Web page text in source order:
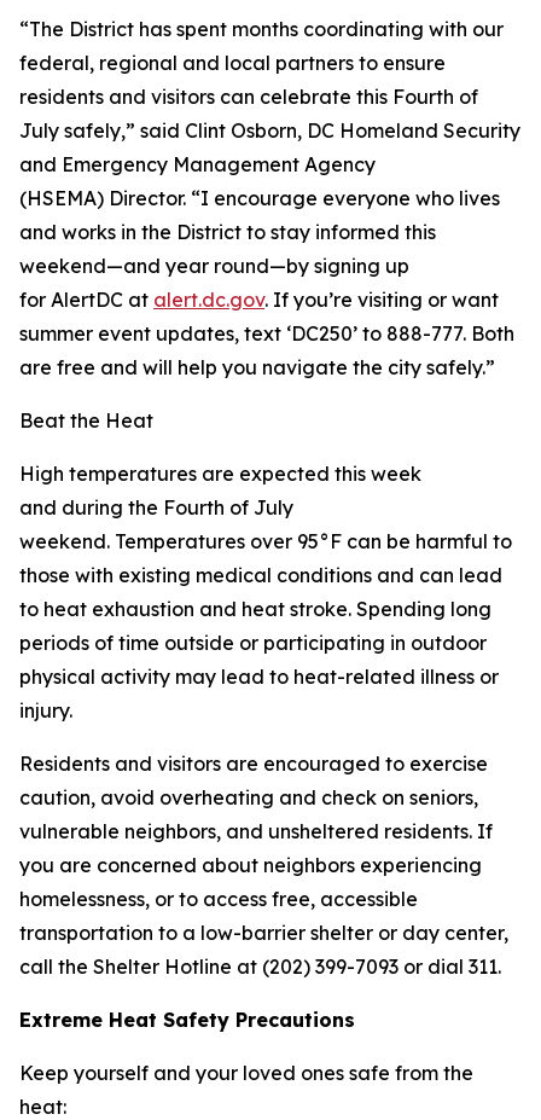
“The District has spent months coordinating with our
federal, regional and local partners to ensure
residents and visitors can celebrate this Fourth of
July safely,” said Clint Osborn, DC Homeland Security
and Emergency Management Agency
(HSEMA) Director. “I encourage everyone who lives
and works in the District to stay informed this
weekend—and year round—by signing up
for AlertDC at alert.dc.gov. If you’re visiting or want
summer event updates, text ‘DC250’ to 888-777. Both
are free and will help you navigate the city safely.”
Beat the Heat
High temperatures are expected this week
and during the Fourth of July
weekend. Temperatures over 95°F can be harmful to
those with existing medical conditions and can lead
to heat exhaustion and heat stroke. Spending long
periods of time outside or participating in outdoor
physical activity may lead to heat-related illness or
injury.
Residents and visitors are encouraged to exercise
caution, avoid overheating and check on seniors,
vulnerable neighbors, and unsheltered residents. If
you are concerned about neighbors experiencing
homelessness, or to access free, accessible
transportation to a low-barrier shelter or day center,
call the Shelter Hotline at (202) 399-7093 or dial 311.
Extreme Heat Safety Precautions
Keep yourself and your loved ones safe from the
heat: